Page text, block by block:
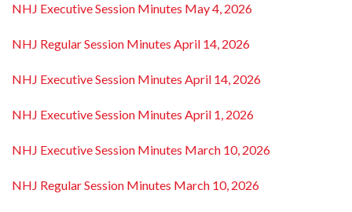
NHJ Executive Session Minutes May 4, 2026
NHJ Regular Session Minutes April 14, 2026
NHJ Executive Session Minutes April 14, 2026
NHJ Executive Session Minutes April 1, 2026
NHJ Executive Session Minutes March 10, 2026
NHJ Regular Session Minutes March 10, 2026